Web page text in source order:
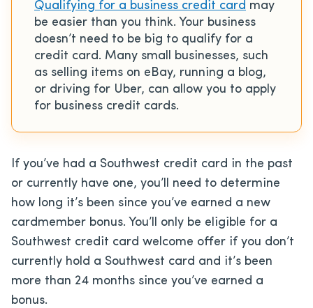
Qualifying for a business credit card may
be easier than you think. Your business
doesn’t need to be big to qualify for a
credit card. Many small businesses, such
as selling items on eBay, running a blog,
or driving for Uber, can allow you to apply
for business credit cards.
If you’ve had a Southwest credit card in the past
or currently have one, you’ll need to determine
how long it’s been since you’ve earned a new
cardmember bonus. You’ll only be eligible for a
Southwest credit card welcome offer if you don’t
currently hold a Southwest card and it’s been
more than 24 months since you’ve earned a
bonus.